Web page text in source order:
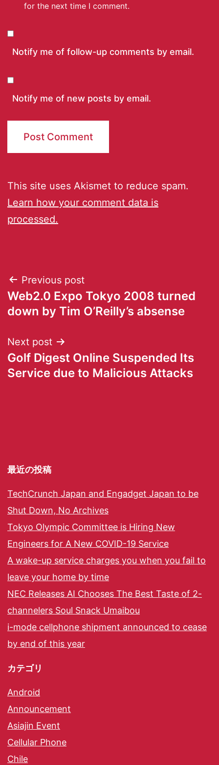
for the next time I comment.
Notify me of follow-up comments by email.
Notify me of new posts by email.
This site uses Akismet to reduce spam.
Learn how your comment data is
processed.
Previous post
Web2.0 Expo Tokyo 2008 turned
down by Tim O’Reilly’s absense
Next post
Golf Digest Online Suspended Its
Service due to Malicious Attacks
最近の投稿
TechCrunch Japan and Engadget Japan to be
Shut Down, No Archives
Tokyo Olympic Committee is Hiring New
Engineers for A New COVID-19 Service
A wake-up service charges you when you fail to
leave your home by time
NEC Releases AI Chooses The Best Taste of 2-
channelers Soul Snack Umaibou
i-mode cellphone shipment announced to cease
by end of this year
カテゴリ
Android
Announcement
Asiajin Event
Cellular Phone
Chile